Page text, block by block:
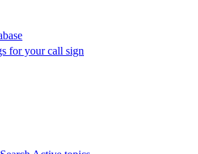
for your call sign